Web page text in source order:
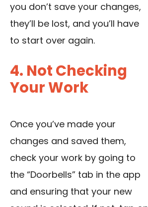
you don’t save your changes,
they’ll be lost, and you’ll have
to start over again.
4. Not Checking
Your Work
Once you’ve made your
changes and saved them,
check your work by going to
the “Doorbells” tab in the app
and ensuring that your new